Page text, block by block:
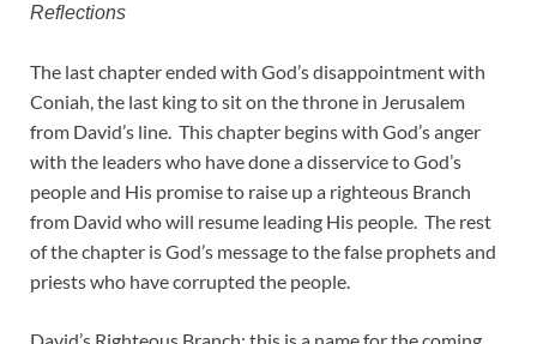
Reflections
The last chapter ended with God’s disappointment with
Coniah, the last king to sit on the throne in Jerusalem
from David’s line. This chapter begins with God’s anger
with the leaders who have done a disservice to God’s
people and His promise to raise up a righteous Branch
from David who will resume leading His people. The rest
of the chapter is God’s message to the false prophets and
priests who have corrupted the people.
David’s Righteous Branch: this is a name for the coming